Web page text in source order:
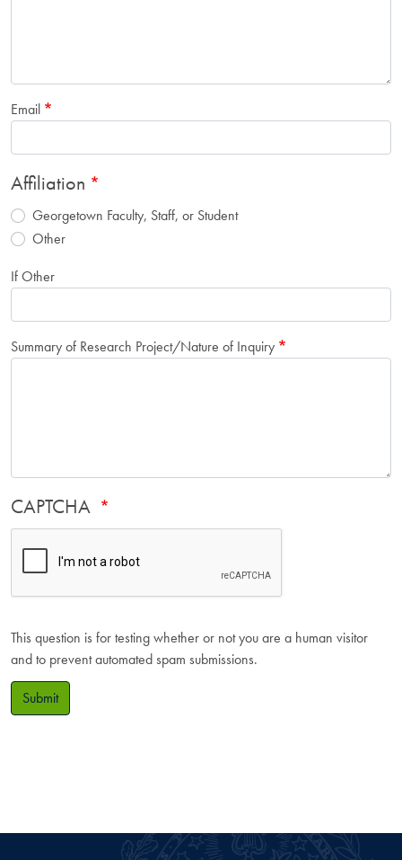
Email
Affiliation
Georgetown Faculty, Staff, or Student
Other
If Other
Summary of Research Project/Nature of Inquiry
CAPTCHA
This question is for testing whether or not you are a human visitor
and to prevent automated spam submissions.
Submit